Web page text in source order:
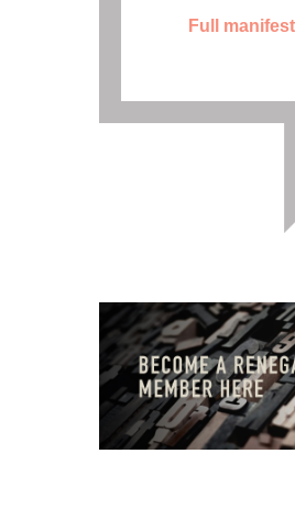
Full